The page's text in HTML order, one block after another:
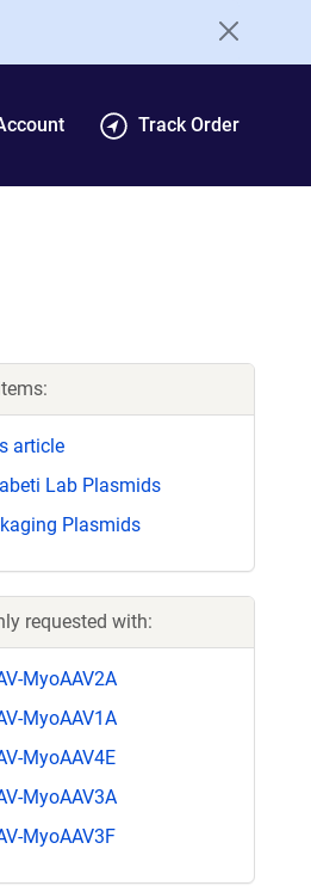
Track Order
article
Lab Plasmids
Plasmids
requested with:
MyoAAV2A
MyoAAV1A
MyoAAV4E
MyoAAV3A
MyoAAV3F